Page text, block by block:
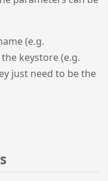
(e.g.
keystore (e.g.
just need to be the